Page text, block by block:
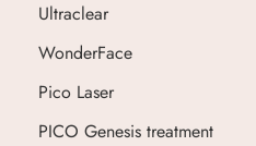
Ultraclear
WonderFace
Pico Laser
PICO Genesis treatment